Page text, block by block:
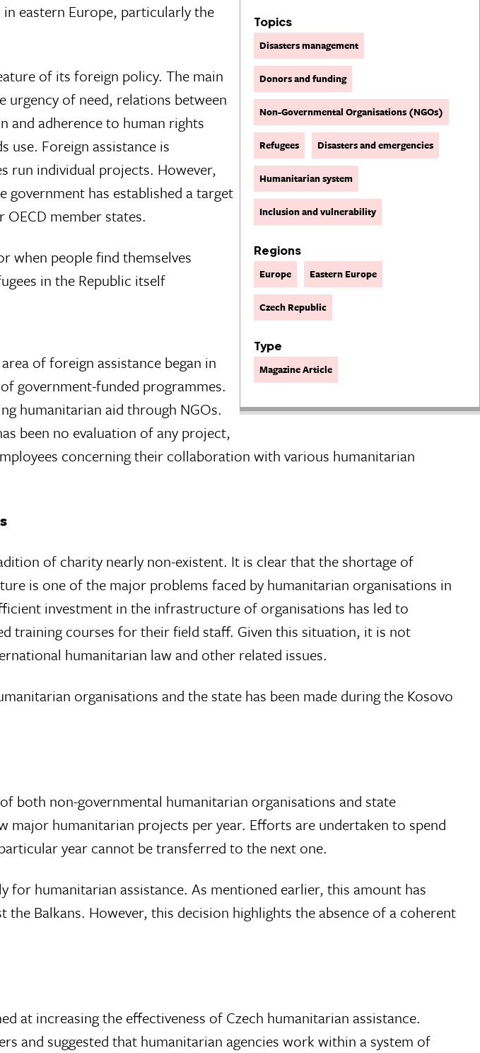
Topics
Disasters management
Donors and funding
Non-Governmental Organisations (NGOs)
Refugees Disasters and emergencies
Humanitarian system
Inclusion and vulnerability
Regions
Europe Eastern Europe
Czech Republic
Type
Magazine Article
eastern Europe, particularly the
of its foreign policy. The main
of need, relations between
and adherence to human rights
use. Foreign assistance is
run individual projects. However,
has established a target
member states.
when people find themselves
in the Republic itself
of foreign assistance began in
government-funded programmes.
humanitarian aid through NGOs.
been no evaluation of any project,
concerning their collaboration with various humanitarian
of charity nearly non-existent. It is clear that the shortage of
is one of the major problems faced by humanitarian organisations in
investment in the infrastructure of organisations has led to
training courses for their field staff. Given this situation, it is not
humanitarian law and other related issues.
organisations and the state has been made during the Kosovo
both non-governmental humanitarian organisations and state
humanitarian projects per year. Efforts are undertaken to spend
year cannot be transferred to the next one.
for humanitarian assistance. As mentioned earlier, this amount has
Balkans. However, this decision highlights the absence of a coherent
at increasing the effectiveness of Czech humanitarian assistance.
and suggested that humanitarian agencies work within a system of